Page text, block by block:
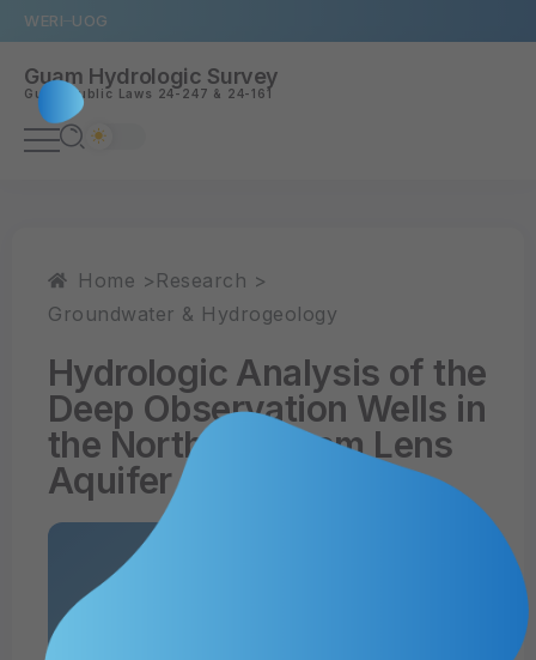
WERI UOG
Guam Hydrologic Survey
Guam Public Laws 24-247 & 24-161
Home > Research >
Groundwater & Hydrogeology
Hydrologic Analysis of the
Deep Observation Wells in
the Northern Guam Lens
Aquifer